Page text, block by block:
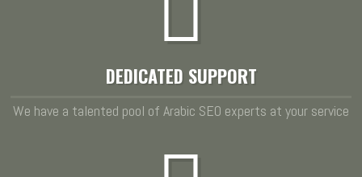
DEDICATED SUPPORT
We have a talented pool of Arabic SEO experts at your service